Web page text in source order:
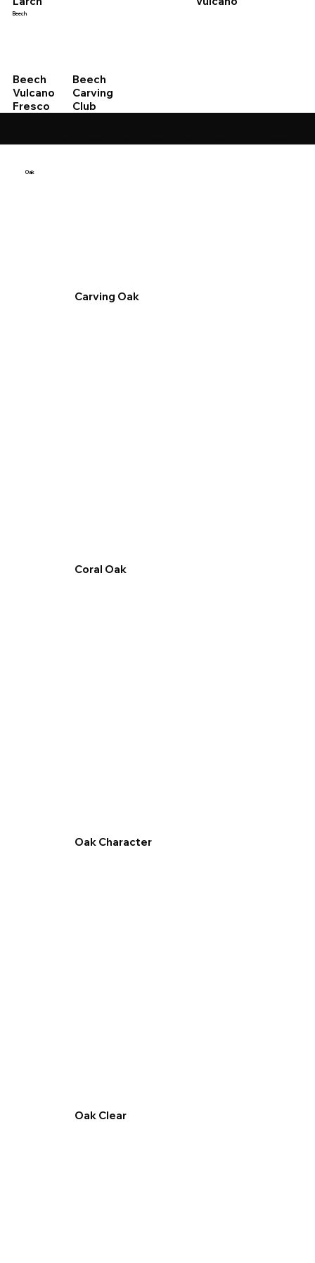
Oak
Carving Oak
Coral Oak
Oak Character
Oak Clear
Beech
Beech
Vulcano
Fresco
Beech
Carving
Club